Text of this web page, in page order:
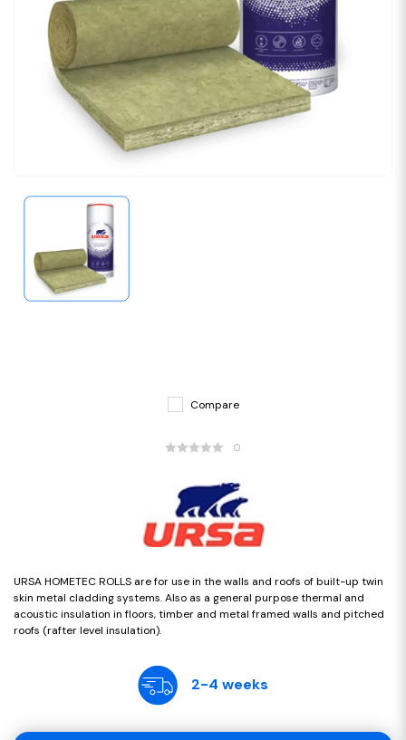
Compare
0
URSA HOMETEC ROLLS are for use in the walls and roofs of built-up twin
skin metal cladding systems. Also as a general purpose thermal and
acoustic insulation in floors, timber and metal framed walls and pitched
roofs (rafter level insulation).
2-4 weeks